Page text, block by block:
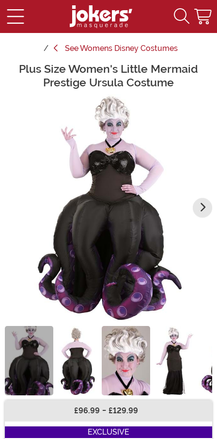
SeeWomens Disney Costumes
Main Content
Plus Size Women's Little Mermaid
Prestige Ursula Costume
£96.99 - £129.99
EXCLUSIVE